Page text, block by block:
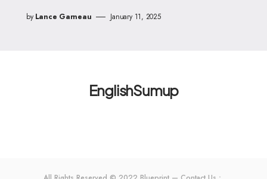
by Lance Garneau January 11, 2025
EnglishSumup